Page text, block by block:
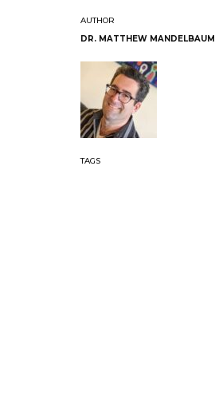
DR. MATTHEW MANDELBAUM